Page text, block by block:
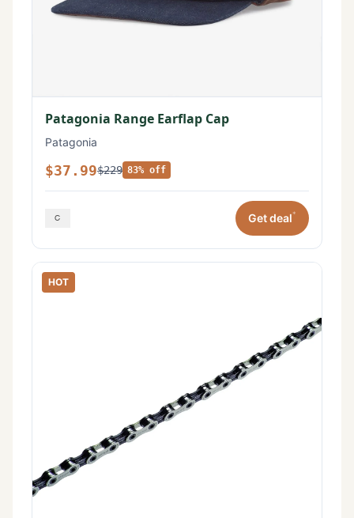
Patagonia Range Earflap Cap
Patagonia
$37.99$229 83% off
Get deal*
HOT